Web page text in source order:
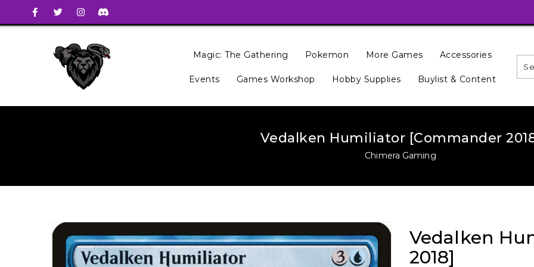
Magic: The Gathering Pokemon More Games Accessories
Events Games Workshop Hobby Supplies Buylist & Content
Vedalken Humiliator [Commander
Chimera Gaming
Vedalken
2018]